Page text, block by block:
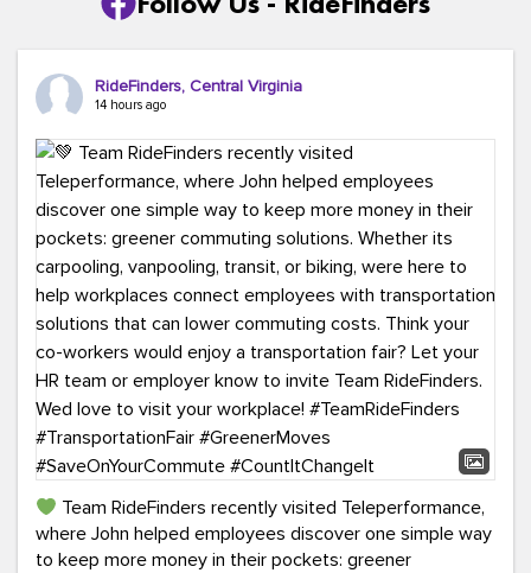
RideFinders, Central Virginia
14 hours ago
Team RideFinders recently visited Teleperformance,
where John helped employees discover one simple way
to keep more money in their pockets: greener